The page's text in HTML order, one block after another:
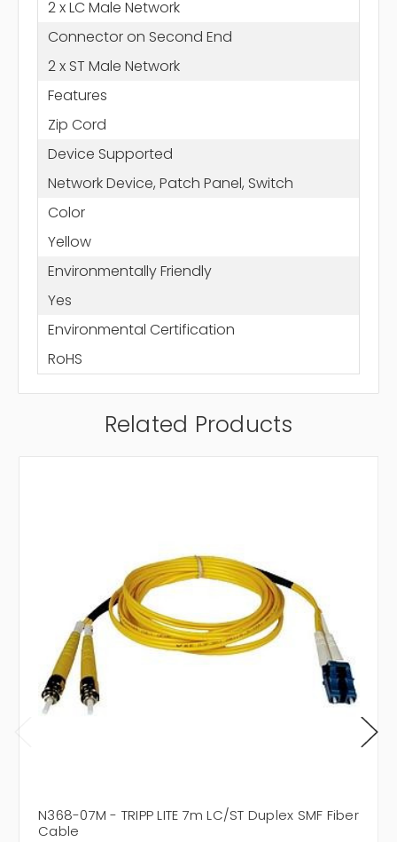
2 x LC Male Network
Connector on Second End
2 x ST Male Network
Features
Zip Cord
Device Supported
Network Device, Patch Panel, Switch
Color
Yellow
Environmentally Friendly
Yes
Environmental Certification
RoHS
Related Products
N368-07M - TRIPP LITE 7m LC/ST Duplex SMF Fiber
Cable